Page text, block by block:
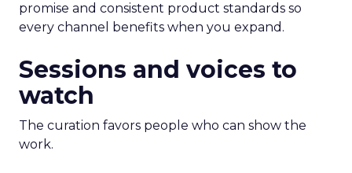
promise and consistent product standards so
every channel benefits when you expand.
Sessions and voices to
watch
The curation favors people who can show the
work.